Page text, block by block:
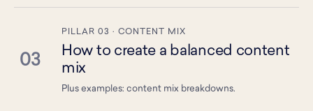
03
PILLAR 03 · CONTENT MIX
How to create a balanced content
mix
Plus examples: content mix breakdowns.